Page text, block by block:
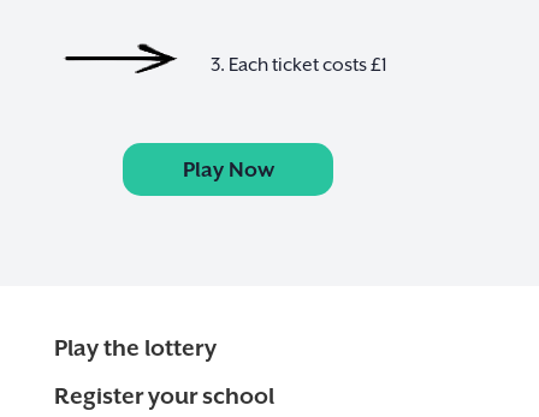
3. Each ticket costs £1
Play Now
Play the lottery
Register your school